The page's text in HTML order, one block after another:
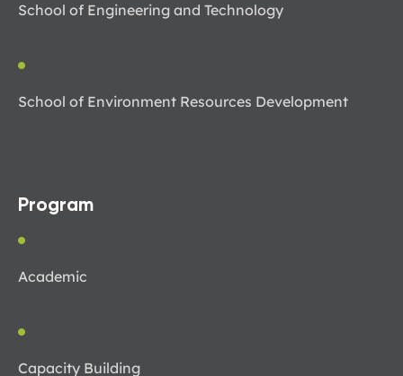
School of Engineering and Technology
School of Environment Resources Development
Program
Academic
Capacity Building